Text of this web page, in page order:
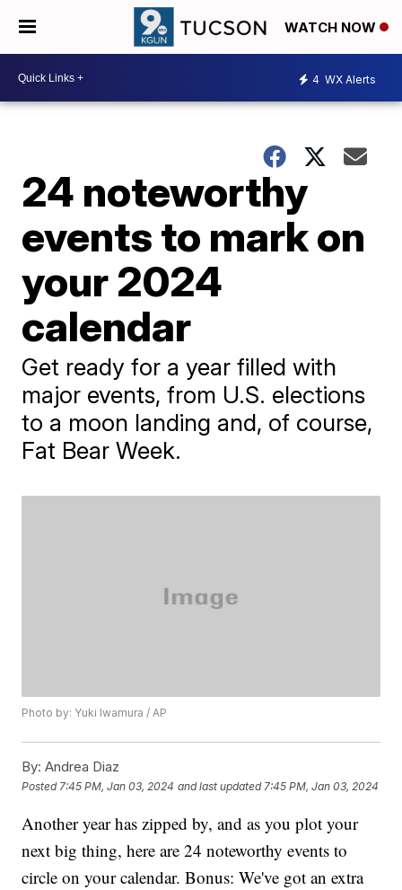
WATCH NOW
4 WX Alerts
24 noteworthy
events to mark on
your 2024
calendar
Get ready for a year filled with
major events, from U.S. elections
to a moon landing and, of course,
Fat Bear Week.
Photo by: Yuki Iwamura / AP
By: Andrea Diaz
Posted 7:45 PM, Jan 03, 2024 and last updated 7:45 PM, Jan 03, 2024
Another year has zipped by, and as you plot your
next big thing, here are 24 noteworthy events to
circle on your calendar. Bonus: We've got an extra